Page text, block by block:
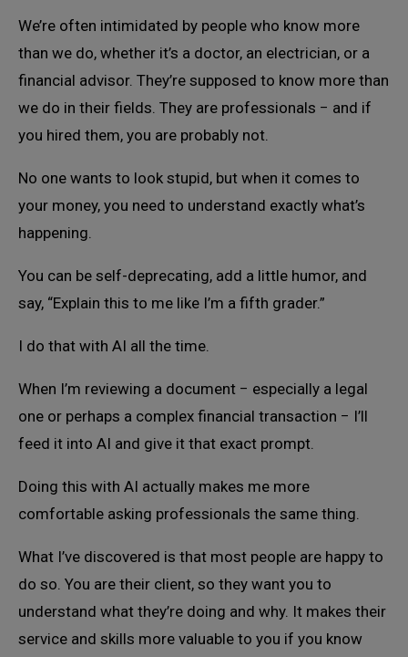
We’re often intimidated by people who know more
than we do, whether it’s a doctor, an electrician, or a
financial advisor. They’re supposed to know more than
we do in their fields. They are professionals − and if
you hired them, you are probably not.
No one wants to look stupid, but when it comes to
your money, you need to understand exactly what’s
happening.
You can be self-deprecating, add a little humor, and
say, “Explain this to me like I’m a fifth grader.”
I do that with AI all the time.
When I’m reviewing a document − especially a legal
one or perhaps a complex financial transaction − I’ll
feed it into AI and give it that exact prompt.
Doing this with AI actually makes me more
comfortable asking professionals the same thing.
What I’ve discovered is that most people are happy to
do so. You are their client, so they want you to
understand what they’re doing and why. It makes their
service and skills more valuable to you if you know